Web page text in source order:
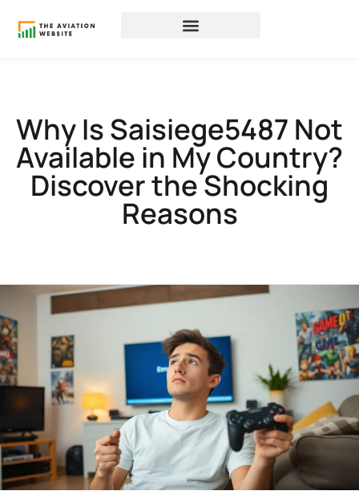
Why Is Saisiege5487 Not
Available in My Country?
Discover the Shocking
Reasons